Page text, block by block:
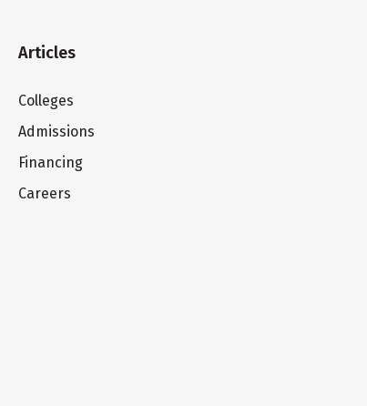
Articles
Colleges
Admissions
Financing
Careers